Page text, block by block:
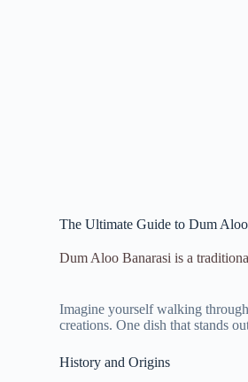
The Ultimate Guide to Dum
Dum Aloo Banarasi is a
Imagine yourself walking
creations. One dish that stands
History and Origins